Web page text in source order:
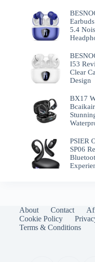
5.4
I53
Clear
Design
BX17
PSIER
SP06
About Contact
Cookie Policy
Terms & Conditions